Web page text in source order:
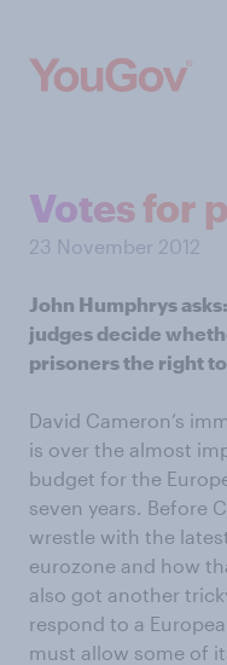
Votes for
23 November 2012
John Humphrys
judges decide
prisoners the right
David Cameron’s
is over the almost
budget for the
seven years. Before
wrestle with the
eurozone and how
also got another
respond to a
must allow some of